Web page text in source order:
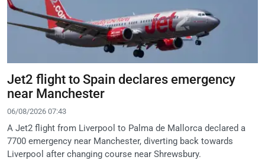
Jet2 flight to Spain declares emergency
near Manchester
06/08/2026 07:43
A Jet2 flight from Liverpool to Palma de Mallorca declared a
7700 emergency near Manchester, diverting back towards
Liverpool after changing course near Shrewsbury.